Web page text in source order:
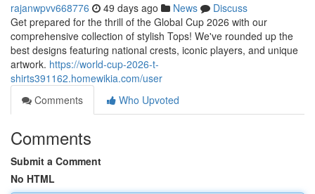
rajanwpvv668776 49 days ago News
Discuss
Get prepared for the thrill of the Global Cup 2026 with our
comprehensive collection of stylish Tops! We've rounded up the
best designs featuring national crests, iconic players, and unique
artwork. https://world-cup-2026-t-
shirts391162.homewikia.com/user
Comments
Who Upvoted
Comments
Submit a Comment
No HTML